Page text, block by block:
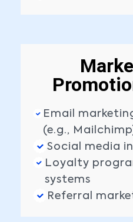
Email
(e.g.,
Social media
Loyalty
systems
Referral